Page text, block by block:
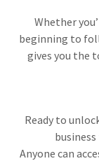
Whether
beginning to
gives you the
Ready to
Anyone can